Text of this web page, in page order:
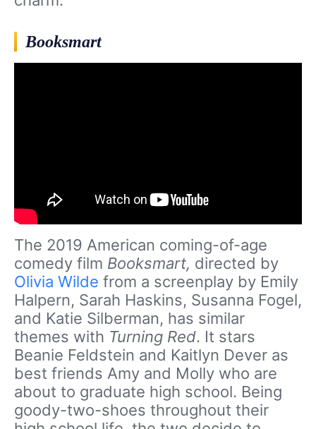
Booksmart
The 2019 American coming-of-age
comedy film Booksmart, directed by
Olivia Wilde from a screenplay by Emily
Halpern, Sarah Haskins, Susanna Fogel,
and Katie Silberman, has similar
themes with Turning Red. It stars
Beanie Feldstein and Kaitlyn Dever as
best friends Amy and Molly who are
about to graduate high school. Being
goody-two-shoes throughout their